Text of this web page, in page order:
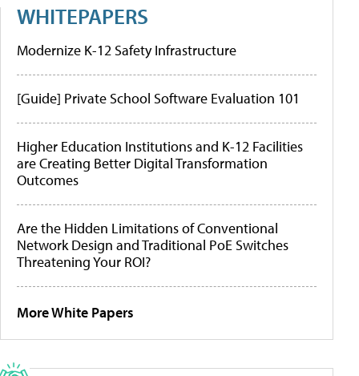
WHITEPAPERS
Modernize K-12 Safety Infrastructure
[Guide] Private School Software Evaluation 101
Higher Education Institutions and K-12 Facilities
are Creating Better Digital Transformation
Outcomes
Are the Hidden Limitations of Conventional
Network Design and Traditional PoE Switches
Threatening Your ROI?
More White Papers